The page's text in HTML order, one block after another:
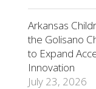
Arkansas
the Golisano
to Expand
Innovation
July 23, 2026